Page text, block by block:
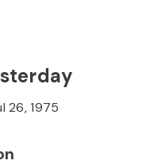
26, 1975